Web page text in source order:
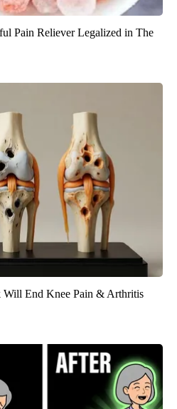
Pain Reliever Legalized in The
Will End Knee Pain & Arthritis